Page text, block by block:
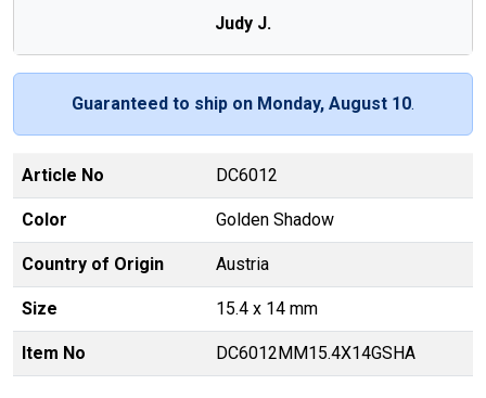
Judy J.
Guaranteed to ship on Monday, August 10.
Article No DC6012
Color Golden Shadow
Country of Origin Austria
Size 15.4 x 14 mm
Item No DC6012MM15.4X14GSHA